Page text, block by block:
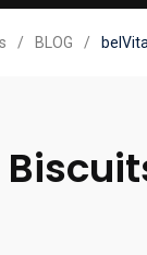
/ BLOG /